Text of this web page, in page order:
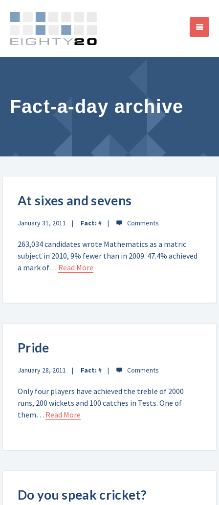
Fact-a-day archive
At sixes and sevens
January 31, 2011 Fact: #
263,034 candidates wrote Mathematics as a matric
subject in 2010, 9% fewer than in 2009. 47.4% achieved
a mark of… Read More
Pride
January 28, 2011 Fact: #
Only four players have achieved the treble of 2000
runs, 200 wickets and 100 catches in Tests. One of
them… Read More
Do you speak cricket?